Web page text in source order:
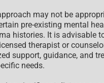
may not be
pre-existing mental
histories. It is advisable
therapist or
support, guidance, and
needs.